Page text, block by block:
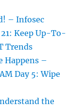
– Infosec
21: Keep Up-To-
Trends
Happens –
Day 5: Wipe
the